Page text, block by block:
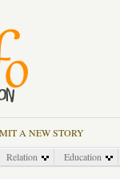
A NEW STORY
Relation Education